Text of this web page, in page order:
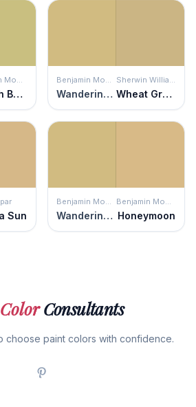
Benjamin Moore
Turkish Bay Leaf
Benjamin Moore
Wandering Heart
Sherwin Williams
Wheat Grass
Sun
Benjamin Moore
Wandering Heart
Benjamin Moore
Honeymoon
ColorConsultants
choose paint colors with confidence.